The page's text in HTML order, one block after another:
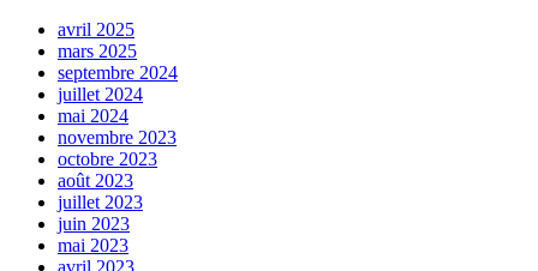
avril 2025
mars 2025
septembre 2024
juillet 2024
mai 2024
novembre 2023
octobre 2023
août 2023
juillet 2023
juin 2023
mai 2023
avril 2023